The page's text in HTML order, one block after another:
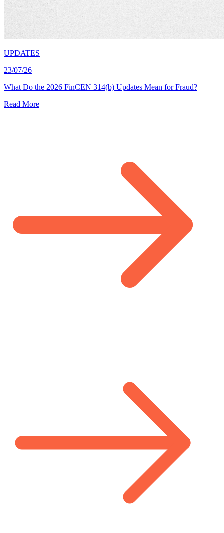
UPDATES
23/07/26
What Do the 2026 FinCEN 314(b) Updates Mean for Fraud?
Read More